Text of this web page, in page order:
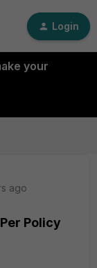
Login
your
ago
Policy